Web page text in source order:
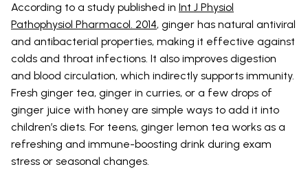
According to a study published in Int J Physiol
Pathophysiol Pharmacol. 2014, ginger has natural antiviral
and antibacterial properties, making it effective against
colds and throat infections. It also improves digestion
and blood circulation, which indirectly supports immunity.
Fresh ginger tea, ginger in curries, or a few drops of
ginger juice with honey are simple ways to add it into
children’s diets. For teens, ginger lemon tea works as a
refreshing and immune-boosting drink during exam
stress or seasonal changes.